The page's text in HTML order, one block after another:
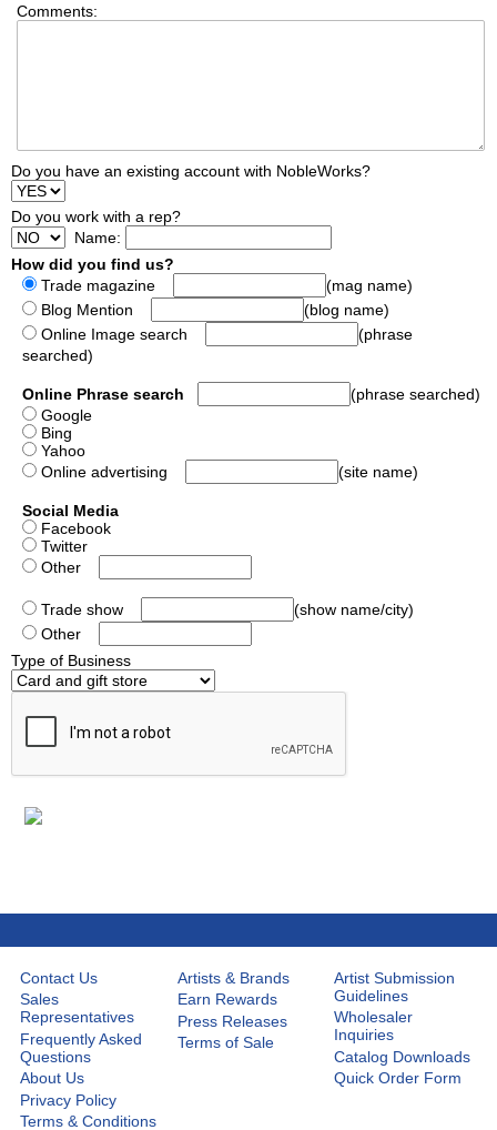
Comments:
Do you have an existing account with NobleWorks?
Do you work with a rep?
Name:
How did you find us?
Trade magazine
(mag name)
Blog Mention
(blog name)
Online Image search
(phrase
searched)
Online Phrase search
(phrase searched)
Google
Bing
Yahoo
Online advertising
(site name)
Social Media
Facebook
Twitter
Other
Trade show
(show name/city)
Other
Type of Business
Contact Us
Sales
Representatives
Frequently Asked
Questions
About Us
Privacy Policy
Terms & Conditions
Artists & Brands
Earn Rewards
Press Releases
Terms of Sale
Artist Submission
Guidelines
Wholesaler
Inquiries
Catalog Downloads
Quick Order Form